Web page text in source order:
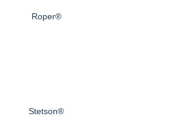
Roper®
Stetson®